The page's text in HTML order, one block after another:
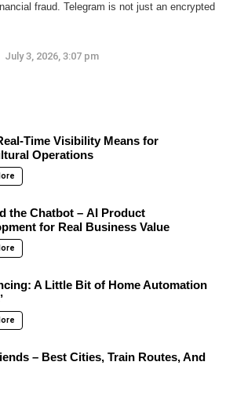
fraud. Telegram is not just an encrypted
July 3, 2026, 3:07 pm
Time Visibility Means for
Operations
the Chatbot – AI Product
for Real Business Value
A Little Bit of Home Automation
– Best Cities, Train Routes, And